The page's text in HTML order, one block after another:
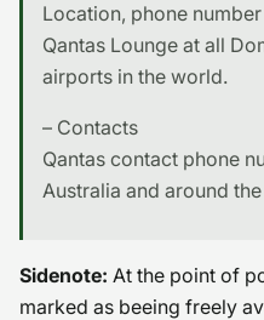
Location, phone
Qantas Lounge at all
airports in the world.
– Contacts
Qantas contact phone
Australia and around
Sidenote: At the point of
marked as beeing freely